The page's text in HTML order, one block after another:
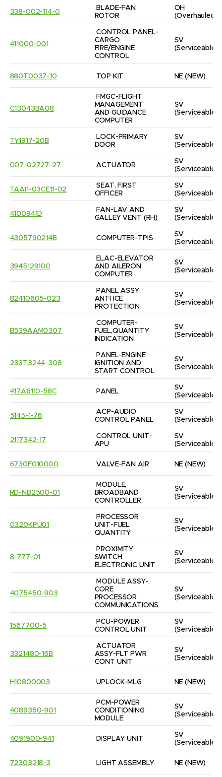
338-002-114-0
BLADE-FAN
ROTOR
OH
(Overhauled)
411000-001
CONTROL PANEL-
CARGO
FIRE/ENGINE
CONTROL
SV
(Serviceable)
880T0037-10 TOP KIT NE (NEW)
C13043BA08
FMGC-FLIGHT
MANAGEMENT
AND GUIDANCE
COMPUTER
SV
(Serviceable)
TY1917-20B
LOCK-PRIMARY
DOOR
SV
(Serviceable)
007-02727-27 ACTUATOR
SV
(Serviceable)
TAAI1-03CE11-02
SEAT, FIRST
OFFICER
SV
(Serviceable)
4100941D
FAN-LAV AND
GALLEY VENT (RH)
SV
(Serviceable)
4305790214B COMPUTER-TPIS
SV
(Serviceable)
3945129100
ELAC-ELEVATOR
AND AILERON
COMPUTER
SV
(Serviceable)
82410605-023
PANEL ASSY,
ANTI ICE
PROTECTION
SV
(Serviceable)
B539AAM0307
COMPUTER-
FUEL,QUANTITY
INDICATION
SV
(Serviceable)
233T3244-308
PANEL-ENGINE
IGNITION AND
START CONTROL
SV
(Serviceable)
417A6110-58C PANEL
SV
(Serviceable)
5145-1-76
ACP-AUDIO
CONTROL PANEL
SV
(Serviceable)
2117342-17
CONTROL UNIT-
APU
SV
(Serviceable)
6730F010000 VALVE-FAN AIR NE (NEW)
RD-NB2500-01
MODULE,
BROADBAND
CONTROLLER
SV
(Serviceable)
0320KPU01
PROCESSOR
UNIT-FUEL
QUANTITY
SV
(Serviceable)
8-777-01
PROXIMITY
SWITCH
ELECTRONIC UNIT
SV
(Serviceable)
4075450-903
MODULE ASSY-
CORE
PROCESSOR
COMMUNICATIONS
SV
(Serviceable)
1567700-5
PCU-POWER
CONTROL UNIT
SV
(Serviceable)
3321480-16B
ACTUATOR
ASSY-FLT PWR
CONT UNIT
SV
(Serviceable)
H10800003 UPLOCK-MLG NE (NEW)
4089350-901
PCM-POWER
CONDITIONING
MODULE
SV
(Serviceable)
4091900-941 DISPLAY UNIT
SV
(Serviceable)
72303218-3 LIGHT ASSEMBLY NE (NEW)